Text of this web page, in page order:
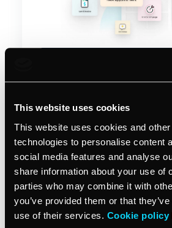
This website uses cookies
This website uses cookies and
technologies to personalise content
social media features and analyse
share information about your use of
parties who may combine it with
you’ve provided them or that
use of their services. Cookie policy